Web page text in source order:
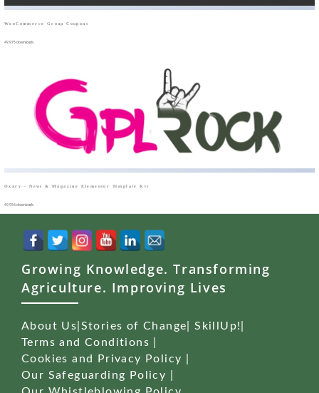
WooCommerce Group Coupons
49,975 downloads
Oxary – News & Magazine Elementor Template Kit
49,954 downloads
Growing Knowledge. Transforming
Agriculture. Improving Lives
About Us Stories of Change |SkillUp!
Terms and Conditions
Cookies and Privacy Policy
Our Safeguarding Policy